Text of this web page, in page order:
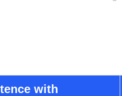
with